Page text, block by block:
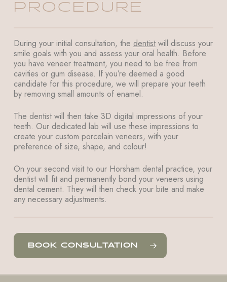
PROCEDURE
During your initial consultation, the dentistwill discuss your
smile goals with you and assess your oral health. Before
you have veneer treatment, you need to be free from
cavities or gum disease. If you’re deemed a good
candidate for this procedure, we will prepare your teeth
by removing small amounts of enamel.
The dentist will then take 3D digital impressions of your
teeth. Our dedicated lab will use these impressions to
create your custom porcelain veneers, with your
preference of size, shape, and colour!
On your second visit to our Horsham dental practice, your
dentist will fit and permanently bond your veneers using
dental cement. They will then check your bite and make
any necessary adjustments.
BOOK CONSULTATION